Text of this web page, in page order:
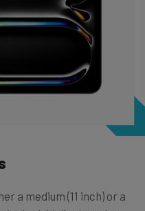
a medium (11 inch) or a